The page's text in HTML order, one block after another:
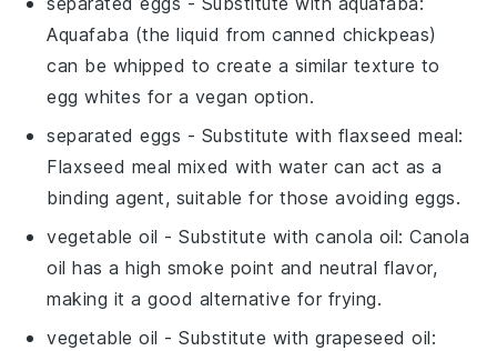
Aquafaba (the liquid from canned chickpeas)
can be whipped to create a similar texture to
egg whites for a vegan option.
separated eggs - Substitute with flaxseed meal:
Flaxseed meal mixed with water can act as a
binding agent, suitable for those avoiding eggs.
vegetable oil - Substitute withcanola oil: Canola
oil has a high smoke point and neutral flavor,
making it a good alternative for frying.
vegetable oil - Substitute withgrapeseed oil: